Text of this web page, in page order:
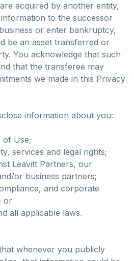
acquired by another entity,
to the successor
or enter bankruptcy,
be an asset transferred or
You acknowledge that such
that the transferee may
we made in this Privacy
information about you:
of Use;
services and legal rights;
Leavitt Partners, our
or business partners;
and corporate
or
all applicable laws.
whenever you publicly